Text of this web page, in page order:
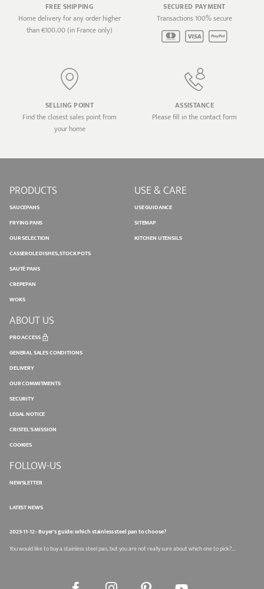
FREE SHIPPING
Home delivery for any order higher
than €100.00 (in France only)
SECURED PAYMENT
Transactions 100% secure
SELLING POINT
Find the closest sales point from
your home
ASSISTANCE
Please fill in the contact form
PRODUCTS
SAUCEPANS
FRYING PANS
OUR SELECTION
CASSEROLE DISHES, STOCK POTS
SAUTÉ PANS
CREPEPAN
WOKS
USE & CARE
USE GUIDANCE
SITEMAP
KITCHEN UTENSILS
ABOUT US
PRO ACCESS
GENERAL SALES CONDITIONS
DELIVERY
OUR COMMITMENTS
SECURITY
LEGAL NOTICE
CRISTEL'S MISSION
COOKIES
FOLLOW-US
NEWSLETTER
LATEST NEWS
2025-11-12 - Buyer's guide: which stainless steel pan to choose?
You would like to buy a stainless steel pan, but you are not really sure about which one to pick?...